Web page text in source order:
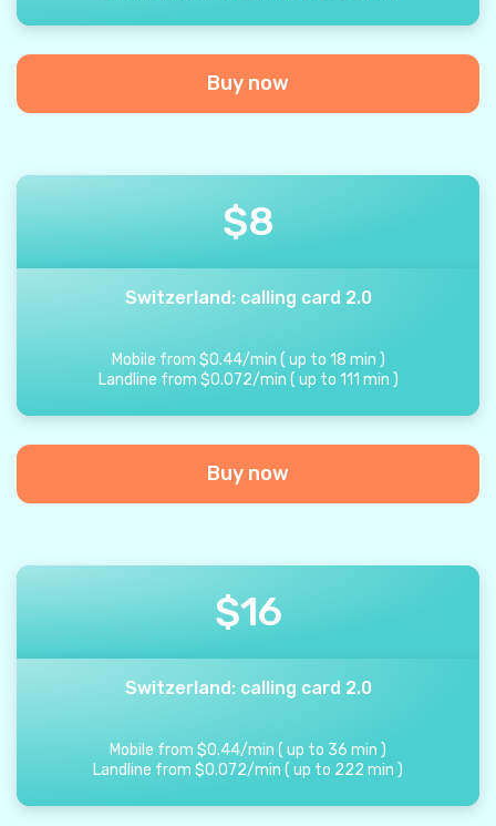
Buy now
$8
Switzerland: calling card 2.0
Mobile from $0.44/min ( up to 18 min )
Landline from $0.072/min ( up to 111 min )
Buy now
$16
Switzerland: calling card 2.0
Mobile from $0.44/min ( up to 36 min )
Landline from $0.072/min ( up to 222 min )